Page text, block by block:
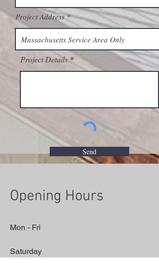
Project Address
Project Details
Send
Opening Hours
Mon - Fri
Saturday